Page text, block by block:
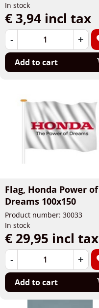
In stock
€ 3,94 incl tax
- +
Add to cart
Flag, Honda Power of
Dreams 100x150
Product number: 30033
In stock
€ 29,95 incl tax
- +
Add to cart